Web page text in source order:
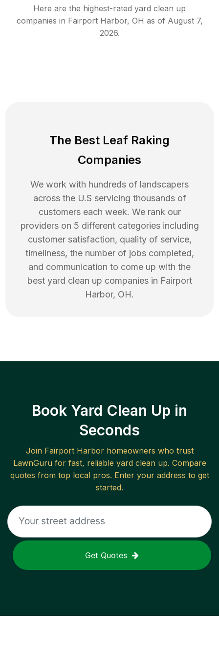
Here are the highest-rated yard clean up
companies in Fairport Harbor, OH as of August 7,
2026.
The Best Leaf Raking
Companies
We work with hundreds of landscapers
across the U.S servicing thousands of
customers each week. We rank our
providers on 5 different categories including
customer satisfaction, quality of service,
timeliness, the number of jobs completed,
and communication to come up with the
best yard clean up companies in Fairport
Harbor, OH.
Book Yard Clean Up in
Seconds
Join Fairport Harborhomeowners who trust
LawnGuru for fast, reliable yard clean up. Compare
quotes from top local pros. Enter your address to get
started.
Get Quotes